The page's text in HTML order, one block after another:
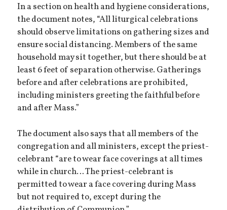
In a section on health and hygiene considerations,
the document notes, “All liturgical celebrations
should observe limitations on gathering sizes and
ensure social distancing. Members of the same
household may sit together, but there should be at
least 6 feet of separation otherwise. Gatherings
before and after celebrations are prohibited,
including ministers greeting the faithful before
and after Mass.”
The document also says that all members of the
congregation and all ministers, except the priest-
celebrant “are to wear face coverings at all times
while in church… The priest-celebrant is
permitted to wear a face covering during Mass
but not required to, except during the